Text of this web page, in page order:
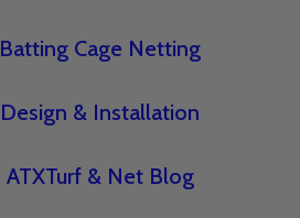
Batting Cage Netting
Design & Installation
ATXTurf & Net Blog